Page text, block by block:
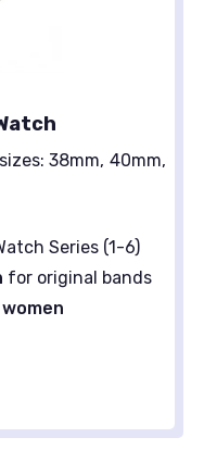
38mm, 40mm,
Series (1-6)
for original bands
women